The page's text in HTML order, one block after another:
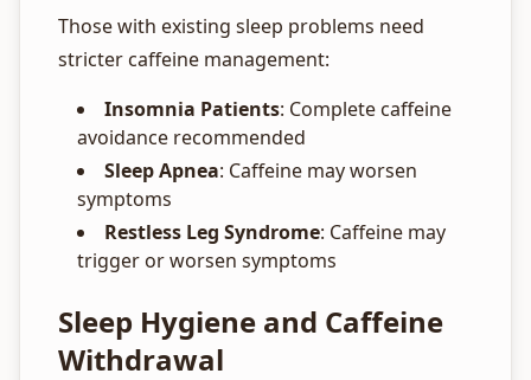
Those with existing sleep problems need
stricter caffeine management:
Insomnia Patients: Complete caffeine
avoidance recommended
Sleep Apnea: Caffeine may worsen
symptoms
Restless Leg Syndrome: Caffeine may
trigger or worsen symptoms
Sleep Hygiene and Caffeine
Withdrawal